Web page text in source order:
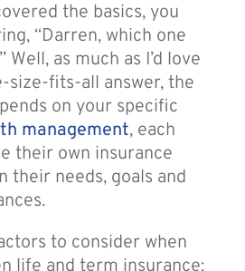
the basics, you
“Darren, which one
Well, as much as I’d love
size-fits-all answer, the
on your specific
management, each
their own insurance
their needs, goals and
to consider when